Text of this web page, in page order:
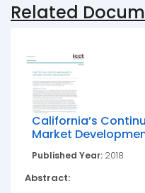
Related
California’s
Market
Published Year: 2018
Abstract: